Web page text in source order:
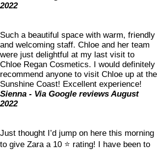
2022
Such a beautiful space with warm, friendly
and welcoming staff. Chloe and her team
were just delightful at my last visit to
Chloe Regan Cosmetics. I would definitely
recommend anyone to visit Chloe up at the
Sunshine Coast! Excellent experience!
Sienna - Via Google reviews August
2022
Just thought I’d jump on here this morning
to give Zara a 10 ⭐️ rating! I have been to